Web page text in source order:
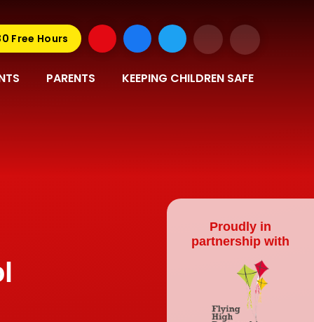
PARENTS KEEPING CHILDREN SAFE
Free Hours
Proudly in
partnership with